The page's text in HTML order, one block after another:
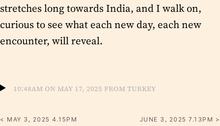
stretches long towards India, and I walk on,
curious to see what each new day, each new
encounter, will reveal.
10:48am on May 17, 2025 from Turkey
< MAY 3, 2025 4.15PM JUNE 3, 2025 7.13PM >